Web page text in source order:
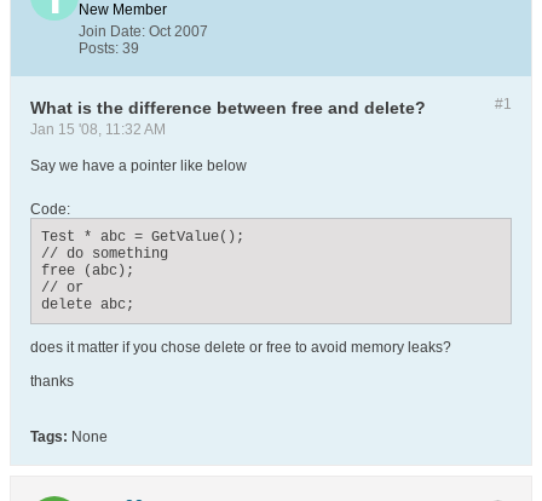
New Member
Join Date: Oct 2007
Posts: 39
#1
What is the difference between free and delete?
Jan 15 '08, 11:32 AM
Say we have a pointer like below
Code:
Test * abc = GetValue();
// do something
free (abc);
// or
delete abc;
does it matter if you chose delete or free to avoid memory leaks?
thanks
Tags: None